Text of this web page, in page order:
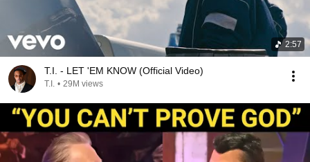
2:57
T.I. - LET 'EM KNOW (Official Video)
T.I. • 29M views